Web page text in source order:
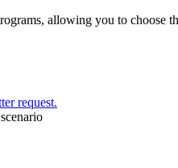
allowing you to choose
request.